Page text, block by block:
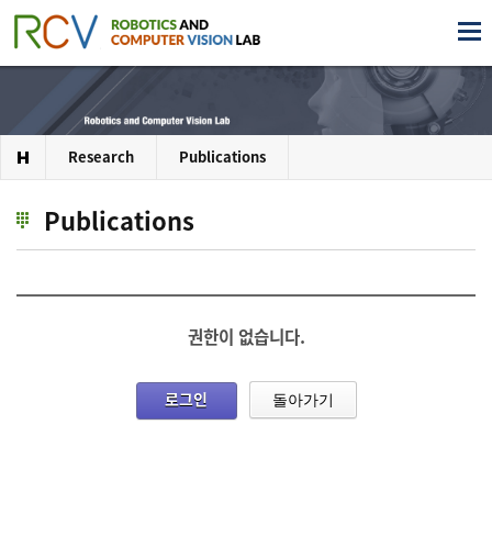
Research Publications
Publications
권한이 없습니다.
로그인 돌아가기